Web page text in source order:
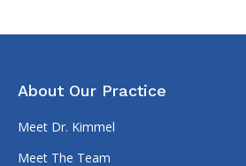
About Our Practice
Meet Dr. Kimmel
Meet The Team